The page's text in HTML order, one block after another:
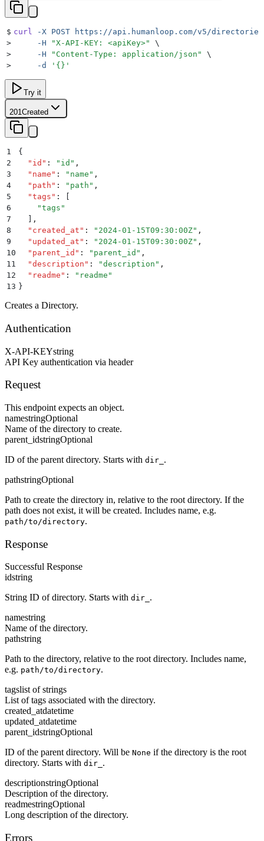
$ curl -X POST https://api.humanloop.com/v5/directories
>
     -H
"X-API-KEY: <apiKey>"
\
>
     -H
" Content-Type: application/json "
\
>
     -d
' {} '
Try it
201Created
1
{
2
  "
id " : " id " ,
3
  "
name " : " name " ,
4
  "
path " : " path " ,
5
  "
tags " :
6
    "
tags "
7
,
8
  "
created_at " : " 2024-01-15T09:30:00Z" ,
9
  "
updated_at " : " 2024-01-15T09:30:00Z" ,
10
  "
parent_id " : " parent_id " ,
11
  "
description " : "description " ,
12
  "
readme " : " readme "
13 }
Creates a Directory.
Authentication
X-API-KEYstring
API Key authentication via header
Request
This endpoint expects an object.
namestringOptional
Name of the directory to create.
parent_idstringOptional
ID of the parent directory. Starts with dir_ .
pathstringOptional
Path to create the directory in, relative to the root directory. If the
path does not exist, it will be created. Includes name, e.g.
path/to/directory.
Response
Successful Response
idstring
String ID of directory. Starts with dir_ .
namestring
Name of the directory.
pathstring
Path to the directory, relative to the root directory. Includes name,
e.g. path/to/directory.
tagslist of strings
List of tags associated with the directory.
created_atdatetime
updated_atdatetime
parent_idstringOptional
ID of the parent directory. Will be None if the directory is the root
directory. Starts with dir_ .
descriptionstringOptional
Description of the directory.
readmestringOptional
Long description of the directory.
Errors